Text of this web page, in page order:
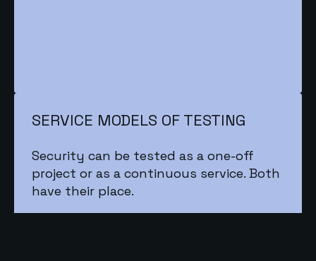
SERVICE MODELS OF TESTING
Security can be tested as a one-off
project or as a continuous service. Both
have their place.